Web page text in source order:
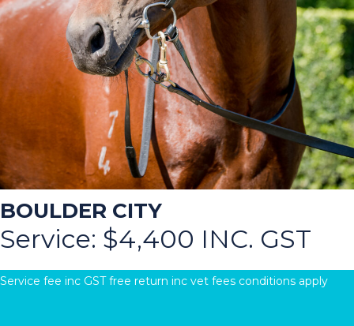
BOULDER CITY
Service: $4,400 INC. GST
Service fee inc GST free return inc vet fees conditions apply